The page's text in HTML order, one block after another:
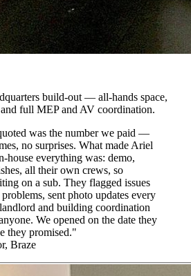
build-out — all-hands space,
full MEP and AV coordination.
was the number we paid —
no surprises. What made Ariel
house everything was: demo,
all their own crews, so
on a sub. They flagged issues
sent photo updates every
and building coordination
We opened on the date they
they promised."
Braze